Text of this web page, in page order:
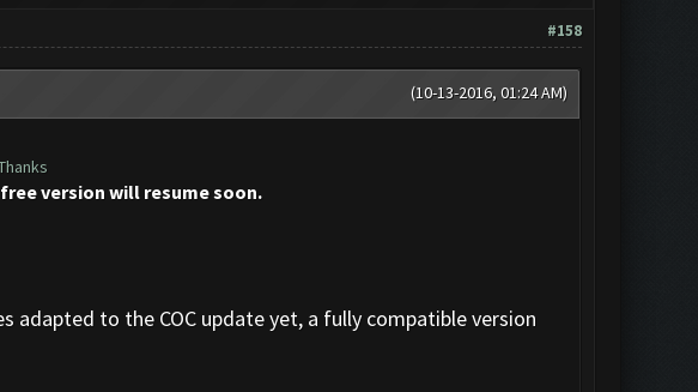
#158
(10-13-2016, 01:24 AM)
version will resume soon.
to the COC update yet, a fully compatible version